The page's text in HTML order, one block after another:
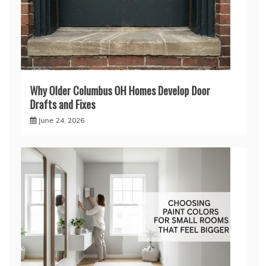
Why Older Columbus OH Homes Develop Door
Drafts and Fixes
June 24, 2026